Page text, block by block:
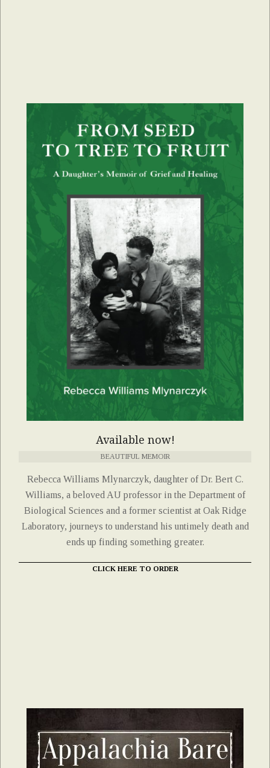
Available now!
BEAUTIFUL MEMOIR
Rebecca Williams Mlynarczyk, daughter of Dr. Bert C.
Williams, a beloved AU professor in the Department of
Biological Sciences and a former scientist at Oak Ridge
Laboratory, journeys to understand his untimely death and
ends up finding something greater.
CLICK HERE TO ORDER